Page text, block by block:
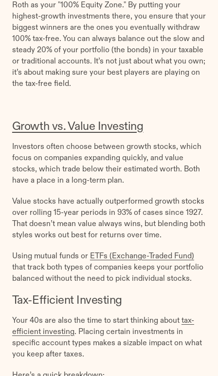
Roth as your "100% Equity Zone." By putting your
highest-growth investments there, you ensure that your
biggest winners are the ones you eventually withdraw
100% tax-free. You can always balance out the slow and
steady 20% of your portfolio (the bonds) in your taxable
or traditional accounts. It’s not just about what you own;
it’s about making sure your best players are playing on
the tax-free field.
Growth vs. Value Investing
Investors often choose between growth stocks, which
focus on companies expanding quickly, and value
stocks, which trade below their estimated worth. Both
have a place in a long-term plan.
Value stocks have actually outperformed growth stocks
over rolling 15-year periods in 93% of cases since 1927.
That doesn’t mean value always wins, but blending both
styles works out best for returns over time.
Using mutual funds or ETFs (Exchange-Traded Fund)
that track both types of companies keeps your portfolio
balanced without the need to pick individual stocks.
Tax-Efficient Investing
Your 40s are also the time to start thinking about tax-
efficient investing. Placing certain investments in
specific account types makes a sizable impact on what
you keep after taxes.